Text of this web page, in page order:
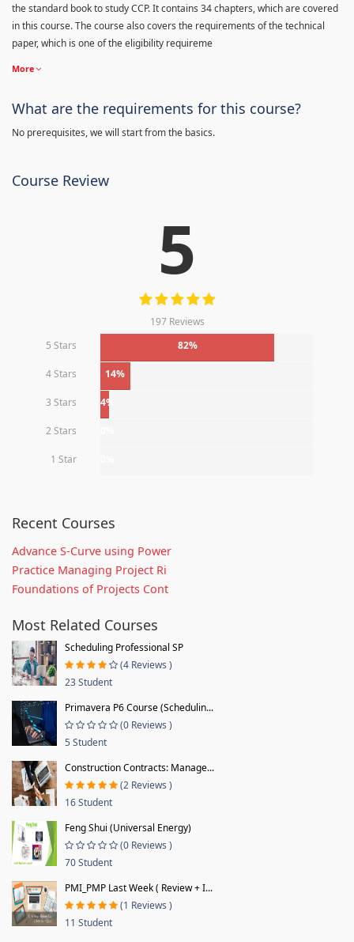
the standard book to study CCP. It contains 34 chapters, which are covered
in this course. The course also covers the requirements of the technical
paper, which is one of the eligibility requireme
More
What are the requirements for this course?
No prerequisites, we will start from the basics.
Course Review
5
197 Reviews
5 Stars
82%
4 Stars 14%
3 Stars 4%
2 Stars
1 Star
Recent Courses
Advance S-Curve using Power
Practice Managing Project Ri
Foundations of Projects Cont
Most Related Courses
Scheduling Professional SP
(4 Reviews )
23 Student
Primavera P6 Course (Schedulin...
(0 Reviews )
5 Student
Construction Contracts: Manage...
(2 Reviews )
16 Student
Feng Shui (Universal Energy)
(0 Reviews )
70 Student
PMI_PMP Last Week ( Review + I...
(1 Reviews )
11 Student